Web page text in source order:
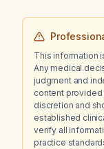
This information
Any medical
judgment and
content
discretion and
established
verify all
practice